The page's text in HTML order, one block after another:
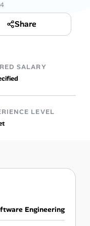
Share
SALARY
LEVEL
Engineering